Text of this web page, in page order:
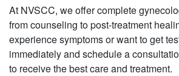
At NVSCC, we offer complete
from counseling to post-treatment
experience symptoms or want to get
immediately and schedule a
to receive the best care and treatment.